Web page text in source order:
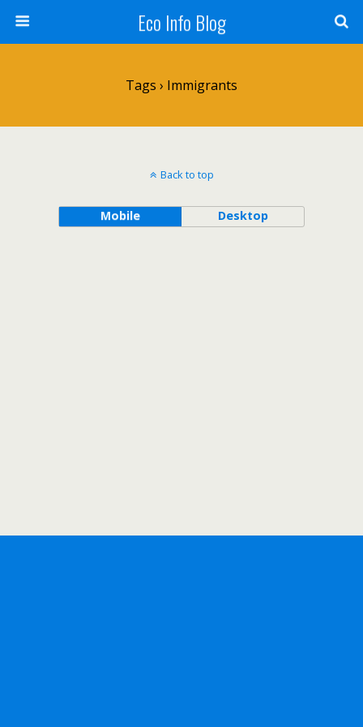
Eco Info Blog
Tags › Immigrants
Back to top
Mobile Desktop